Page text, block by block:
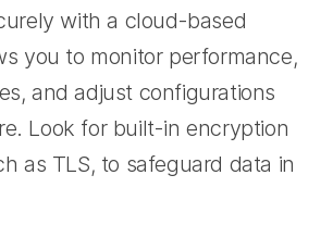
with a cloud-based
you to monitor performance,
and adjust configurations
Look for built-in encryption
as TLS, to safeguard data in